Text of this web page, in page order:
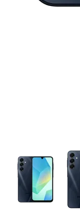
This carousel